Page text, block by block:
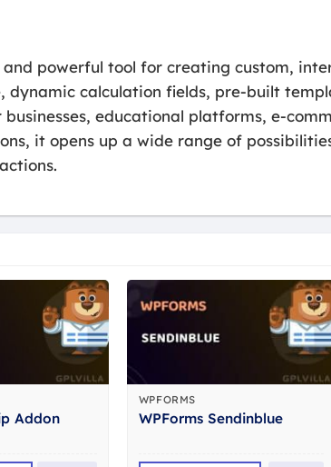
powerful tool for creating custom,
dynamic calculation fields, pre-built
educational platforms, e-
it opens up a wide range of
Addon
WPFORMS
WPForms Sendinblue